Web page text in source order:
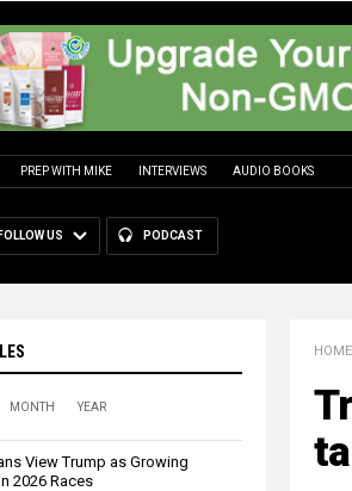
PREP WITH MIKE INTERVIEWS AUDIO BOOKS
FOLLOW US PODCAST
MONTH YEAR
View Trump as Growing
2026 Races
HOME